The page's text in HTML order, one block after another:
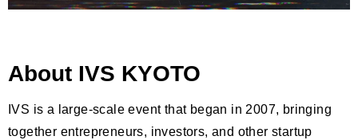
About IVS KYOTO
IVS is a large-scale event that began in 2007, bringing
together entrepreneurs, investors, and other startup